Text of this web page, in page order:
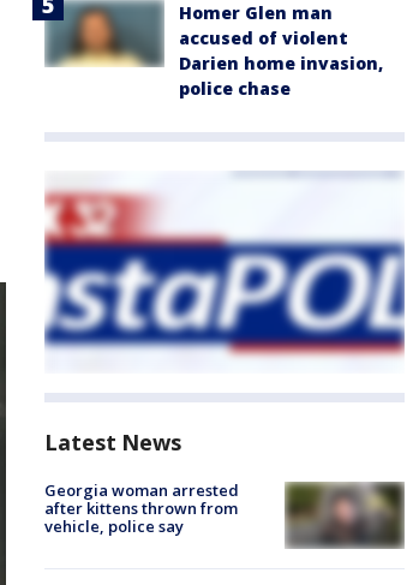
Homer Glen man
accused of violent
Darien home invasion,
police chase
Latest News
Georgia woman arrested
after kittens thrown from
vehicle, police say